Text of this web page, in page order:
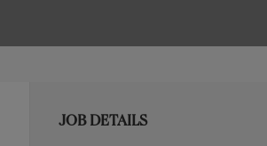
JOB DETAILS